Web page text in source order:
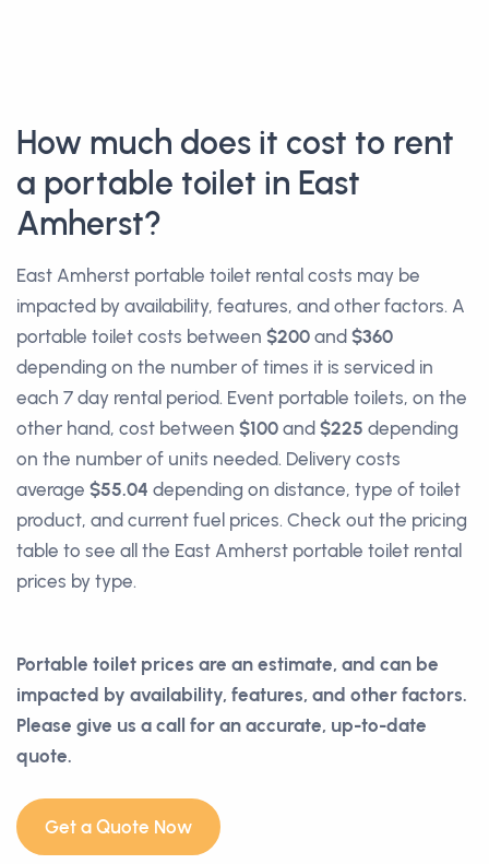
How much does it cost to rent
a portable toilet in East
Amherst?
East Amherst portable toilet rental costs may be
impacted by availability, features, and other factors. A
portable toilet costs between $200 and $360
depending on the number of times it is serviced in
each 7 day rental period. Event portable toilets, on the
other hand, cost between $100 and $225 depending
on the number of units needed. Delivery costs
average $55.04 depending on distance, type of toilet
product, and current fuel prices. Check out the pricing
table to see all the East Amherst portable toilet rental
prices by type.
Portable toilet prices are an estimate, and can be
impacted by availability, features, and other factors.
Please give us a call for an accurate, up-to-date
quote.
Get a Quote Now